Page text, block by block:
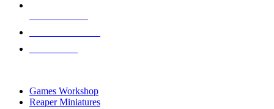
Games Workshop
Reaper Miniatures